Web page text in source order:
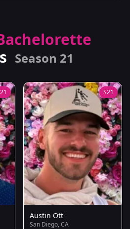
Season 21
S21
Austin Ott
San Diego, CA